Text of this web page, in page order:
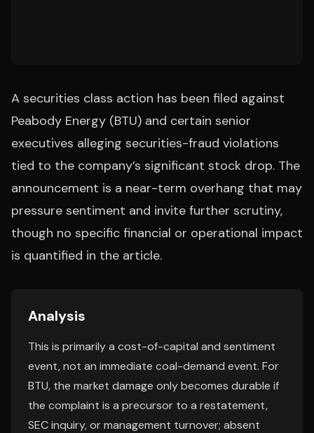
A securities class action has been filed against
Peabody Energy (BTU) and certain senior
executives alleging securities-fraud violations
tied to the company’s significant stock drop. The
announcement is a near-term overhang that may
pressure sentiment and invite further scrutiny,
though no specific financial or operational impact
is quantified in the article.
Analysis
This is primarily a cost-of-capital and sentiment
event, not an immediate coal-demand event. For
BTU, the market damage only becomes durable if
the complaint is a precursor to a restatement,
SEC inquiry, or management turnover; absent